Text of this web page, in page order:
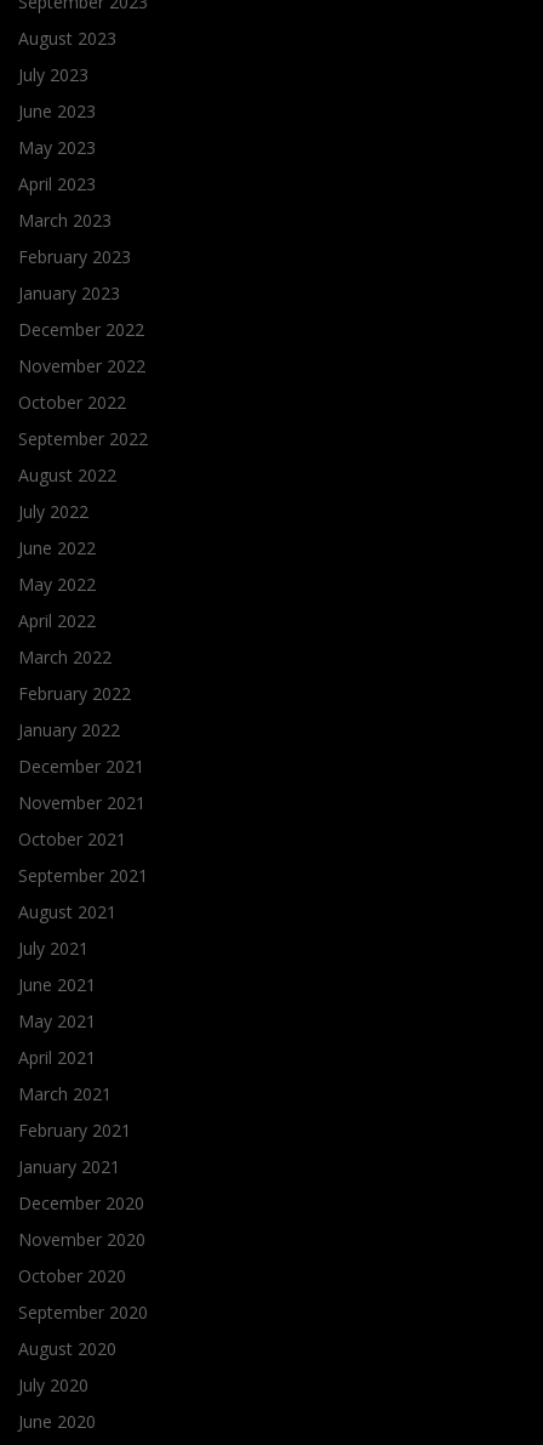
August 2023
July 2023
June 2023
May 2023
April 2023
March 2023
February 2023
January 2023
December 2022
November 2022
October 2022
September 2022
August 2022
July 2022
June 2022
May 2022
April 2022
March 2022
February 2022
January 2022
December 2021
November 2021
October 2021
September 2021
August 2021
July 2021
June 2021
May 2021
April 2021
March 2021
February 2021
January 2021
December 2020
November 2020
October 2020
September 2020
August 2020
July 2020
June 2020